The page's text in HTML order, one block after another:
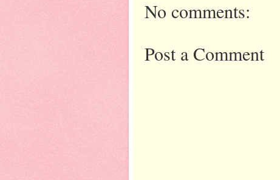
No comments:
Post a Comment